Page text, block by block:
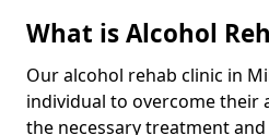
What is Alcohol
Our alcohol rehab clinic in
individual to overcome their
the necessary treatment